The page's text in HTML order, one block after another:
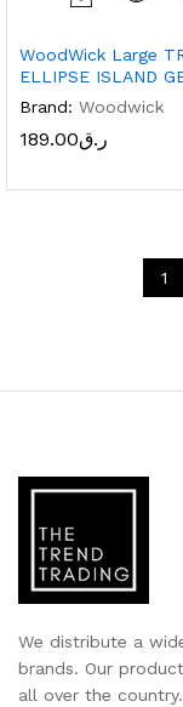
WoodWick Large
ELLIPSE ISLAND
Brand: Woodwick
ر.ق189.00
1
We distribute a
brands. Our
all over the country.